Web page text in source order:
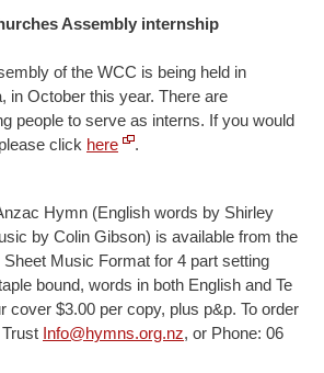
Assembly internship
of the WCC is being held in
in October this year. There are
people to serve as interns. If you would
click here .
Hymn (English words by Shirley
by Colin Gibson) is available from the
Music Format for 4 part setting
bound, words in both English and Te
cover $3.00 per copy, plus p&p. To order
Info@hymns.org.nz, or Phone: 06